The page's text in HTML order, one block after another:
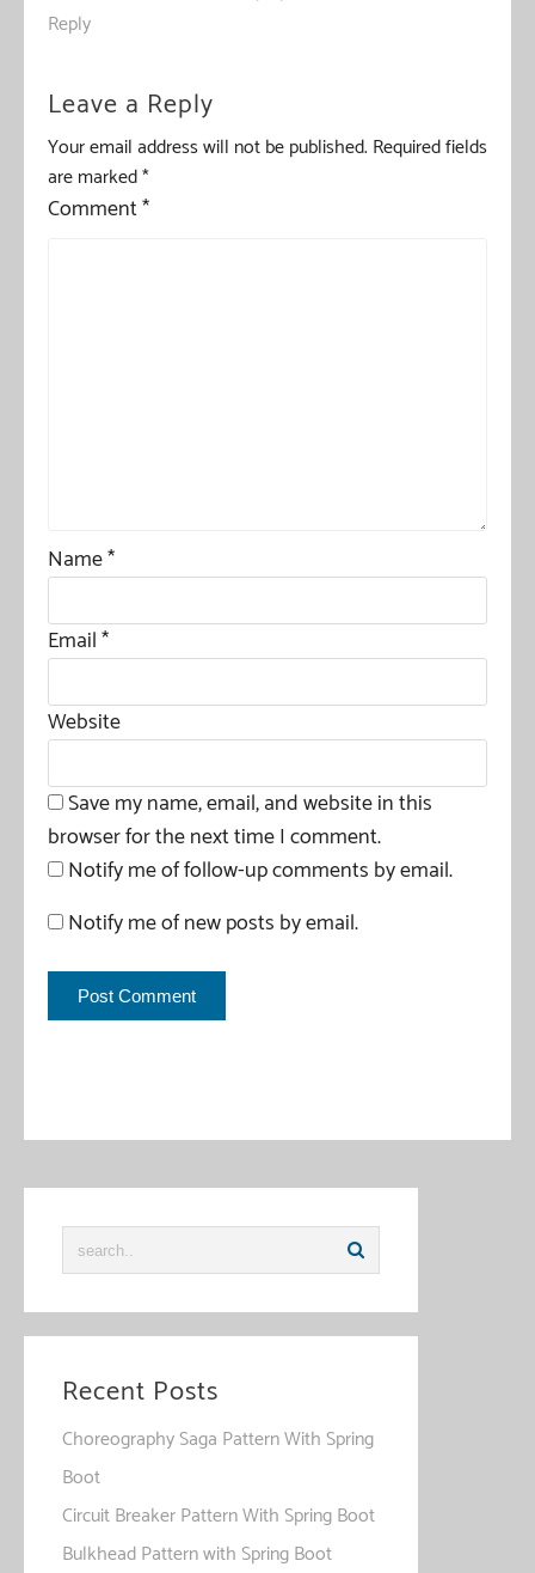
Reply
Leave a Reply
Your email address will not be published. Required fields
are marked*
Comment*
Name*
Email*
Website
Save my name, email, and website in this
browser for the next time I comment.
Notify me of follow-up comments by email.
Notify me of new posts by email.
Recent Posts
Choreography Saga Pattern With Spring
Boot
Circuit Breaker Pattern With Spring Boot
Bulkhead Pattern with Spring Boot